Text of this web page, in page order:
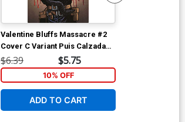
Valentine Bluffs Massacre #2
Cover C Variant Puis Calzada
Cover
$6.39 $5.75
10% OFF
ADD TO CART